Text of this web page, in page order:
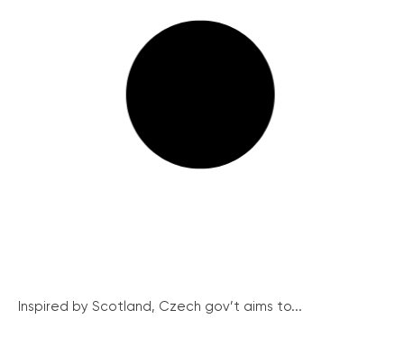
Inspired by Scotland, Czech gov’t aims to...